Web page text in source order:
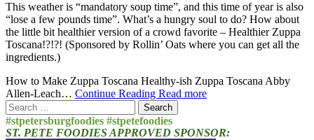
This weather is “mandatory soup time”, and this time of year is also
“lose a few pounds time”. What’s a hungry soul to do? How about
the little bit healthier version of a crowd favorite – Healthier Zuppa
Toscana!?!?! (Sponsored by Rollin’ Oats where you can get all the
ingredients.)
How to Make Zuppa Toscana Healthy-ish Zuppa Toscana Abby
Allen-Leach… Continue Reading Read more
Search
for:
#stpetersburgfoodies #stpetefoodies
ST. PETE FOODIES APPROVED SPONSOR: